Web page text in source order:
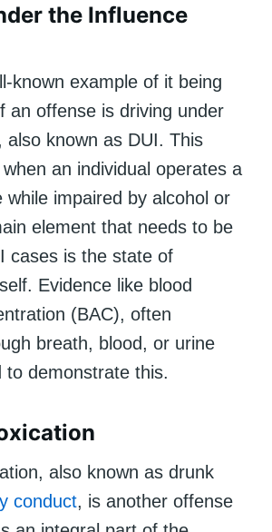
the Influence
known example of it being
an offense is driving under
also known as DUI. This
an individual operates a
while impaired by alcohol or
element that needs to be
cases is the state of
Evidence like blood
(BAC), often
breath, blood, or urine
to demonstrate this.
also known as drunk
conduct, is another offense